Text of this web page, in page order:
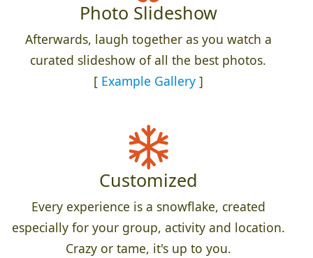
Photo Slideshow
Afterwards, laugh together as you watch a
curated slideshow of all the best photos.
[ Example Gallery]
Customized
Every experience is a snowflake, created
especially for your group, activity and location.
Crazy or tame, it's up to you.